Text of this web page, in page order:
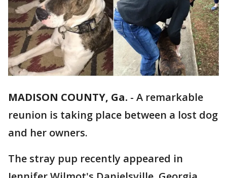
MADISON COUNTY, Ga. - A remarkable
reunion is taking place between a lost dog
and her owners.
The stray pup recently appeared in